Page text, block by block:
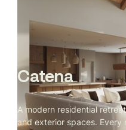
Catena
A modern residential
and exterior spaces. Every